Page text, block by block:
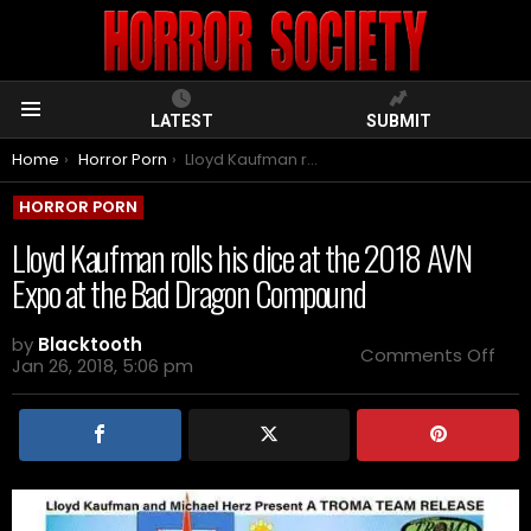
LATEST SUBMIT
You are here:
Home Horror Porn Lloyd Kaufman rolls his dice at the 2018 AVN Expo at the Bad Dragon Compound
HORROR PORN
Lloyd Kaufman rolls his dice at the 2018 AVN
Expo at the Bad Dragon Compound
by Blacktooth
Jan 26, 2018, 5:06 pm
Comments Off
rolls